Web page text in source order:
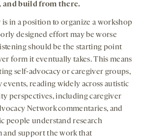
build from there.
in a position to organize a workshop
designed effort may be worse
should be the starting point
form it eventually takes. This means
self-advocacy or caregiver groups,
reading widely across autistic
perspectives, including caregiver
Network commentaries, and
people understand research
and support the work that